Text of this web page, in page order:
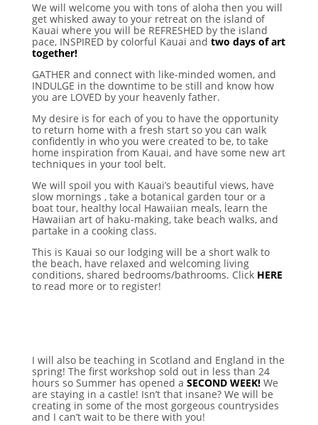
We will welcome you with tons of aloha then you will
get whisked away to your retreat on the island of
Kauai where you will be REFRESHED by the island
pace, INSPIRED by colorful Kauai and two days of art
together!
GATHER and connect with like-minded women, and
INDULGE in the downtime to be still and know how
you are LOVED by your heavenly father.
My desire is for each of you to have the opportunity
to return home with a fresh start so you can walk
confidently in who you were created to be, to take
home inspiration from Kauai, and have some new art
techniques in your tool belt.
We will spoil you with Kauai’s beautiful views, have
slow mornings , take a botanical garden tour or a
boat tour, healthy local Hawaiian meals, learn the
Hawaiian art of haku-making, take beach walks, and
partake in a cooking class.
This is Kauai so our lodging will be a short walk to
the beach, have relaxed and welcoming living
conditions, shared bedrooms/bathrooms. Click HERE
to read more or to register!
I will also be teaching in Scotland and England in the
spring! The first workshop sold out in less than 24
hours so Summer has opened a SECOND WEEK!We
are staying in a castle! Isn’t that insane? We will be
creating in some of the most gorgeous countrysides
and I can’t wait to be there with you!